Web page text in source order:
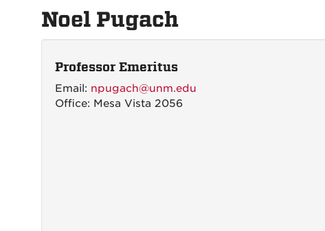
Noel Pugach
Professor Emeritus
Email: npugach@unm.edu
Office: Mesa Vista 2056